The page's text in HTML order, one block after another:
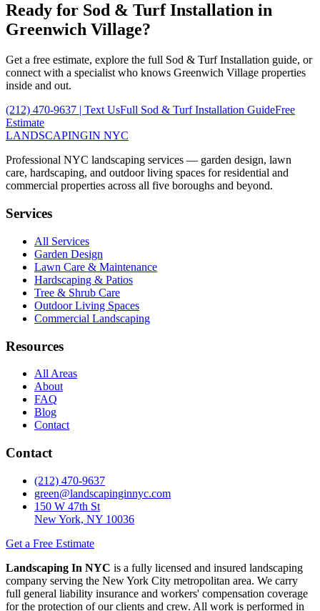
Ready for Sod & Turf Installation in
Greenwich Village?
Get a free estimate, explore the full Sod & Turf Installation guide, or
connect with a specialist who knows Greenwich Village properties
inside and out.
(212) 470-9637 | Text UsFull Sod & Turf Installation GuideFree
Estimate
LANDSCAPINGIN NYC
Professional NYC landscaping services — garden design, lawn
care, hardscaping, and outdoor living spaces for residential and
commercial properties across all five boroughs and beyond.
Services
All Services
Garden Design
Lawn Care & Maintenance
Hardscaping & Patios
Tree & Shrub Care
Outdoor Living Spaces
Commercial Landscaping
Resources
All Areas
About
FAQ
Blog
Contact
Contact
(212) 470-9637
green@landscapinginnyc.com
150 W 47th St
New York, NY 10036
Get a Free Estimate
Landscaping In NYC is a fully licensed and insured landscaping
company serving the New York City metropolitan area. We carry
full general liability insurance and workers' compensation coverage
for the protection of our clients and crew. All work is performed in